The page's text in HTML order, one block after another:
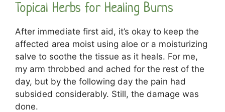
Topical Herbs for Healing Burns
After immediate first aid, it’s okay to keep the
affected area moist using aloe or a moisturizing
salve to soothe the tissue as it heals. For me,
my arm throbbed and ached for the rest of the
day, but by the following day the pain had
subsided considerably. Still, the damage was
done.